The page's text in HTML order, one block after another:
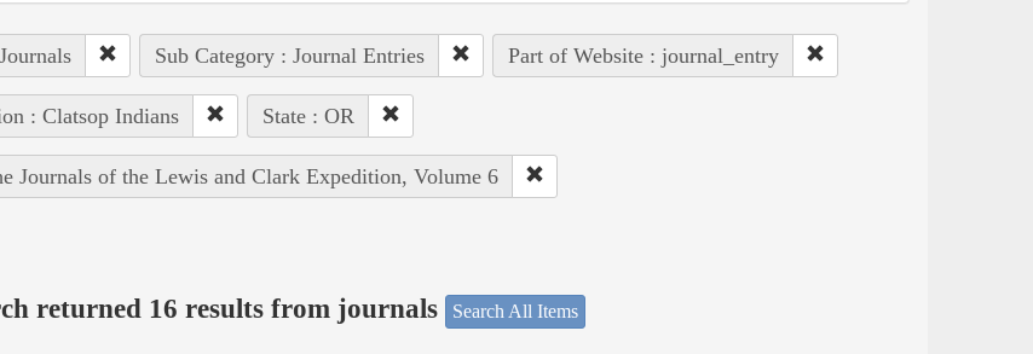
Sub Category : Journal Entries Part of Website : journal_entry
: Clatsop Indians State : OR
Journals of the Lewis and Clark Expedition, Volume 6
returned 16 results from journals Search All Items